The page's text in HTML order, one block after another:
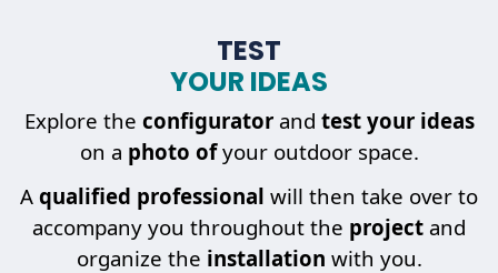
TEST
YOUR IDEAS
Explore the configuratorand test your ideas
on a photo ofyour outdoor space.
A qualified professional will then take over to
accompany you throughout the project and
organize the installation with you.